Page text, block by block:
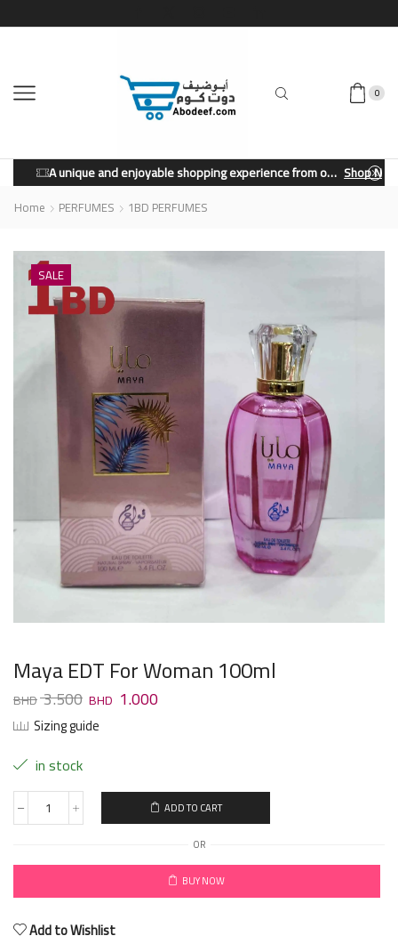
0
A unique and enjoyable shopping experience from our store. Shop Now
Home PERFUMES 1BD PERFUMES
SALE
Maya EDT For Woman 100ml
3.500 1.000
Sizing guide
in stock
ADD TO CART
OR
BUY NOW
Add to Wishlist